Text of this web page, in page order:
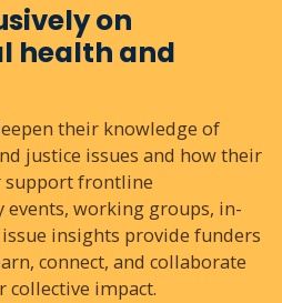
on
health and
their knowledge of
justice issues and how their
support frontline
events, working groups, in-
insights provide funders
connect, and collaborate
collective impact.